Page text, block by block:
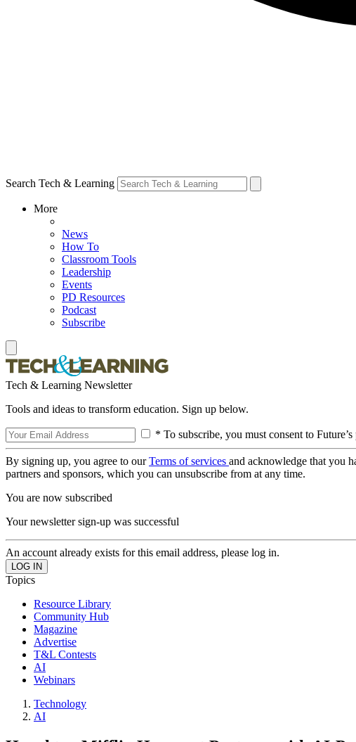
Search Tech & Learning
More
News
How To
Classroom Tools
Leadership
Events
PD Resources
Podcast
Subscribe
Tech & Learning Newsletter
Tools and ideas to transform education. Sign up below.
* To subscribe, you must consent to
By signing up, you agree to ourTerms of services and acknowledge that you
partners and sponsors, which you can unsubscribe from at any time.
You are now subscribed
Your newsletter sign-up was successful
An account already exists for this email address, please log in.
Topics
Resource Library
Community Hub
Magazine
Advertise
T&L Contests
AI
Webinars
Technology
AI